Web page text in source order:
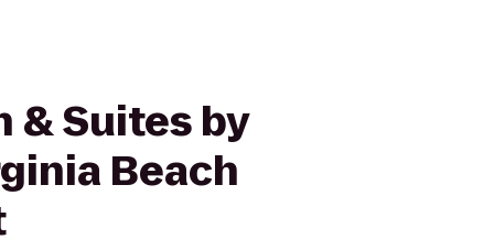
& Suites by
Beach